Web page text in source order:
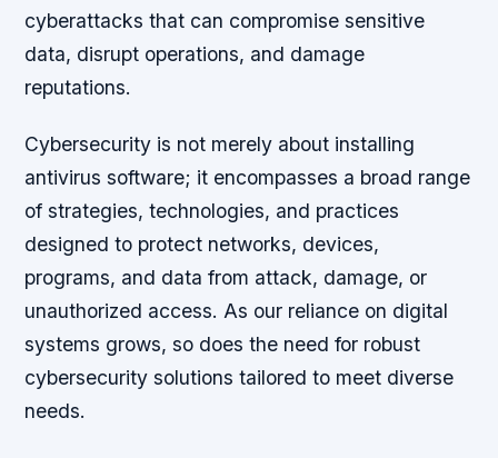
cyberattacks that can compromise sensitive
data, disrupt operations, and damage
reputations.
Cybersecurity is not merely about installing
antivirus software; it encompasses a broad range
of strategies, technologies, and practices
designed to protect networks, devices,
programs, and data from attack, damage, or
unauthorized access. As our reliance on digital
systems grows, so does the need for robust
cybersecurity solutions tailored to meet diverse
needs.